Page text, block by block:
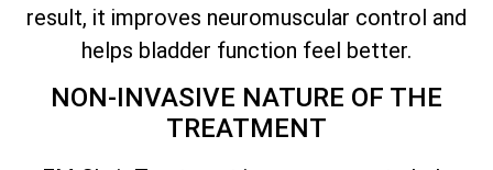
result, it improves neuromuscular control and
helps bladder function feel better.
NON-INVASIVE NATURE OF THE
TREATMENT